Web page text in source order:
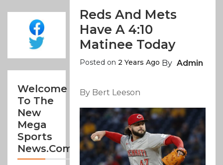
Welcome
To The
New
Mega
Sports
News.com
Reds And Mets
Have A 4:10
Matinee Today
Posted on 2 Years Ago By Admin
By Bert Leeson